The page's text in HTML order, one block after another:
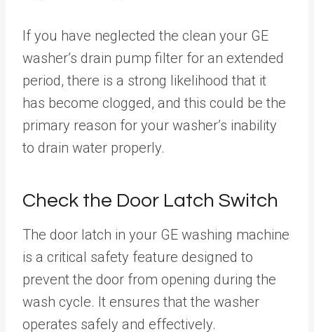
If you have neglected the clean your GE
washer’s drain pump filter for an extended
period, there is a strong likelihood that it
has become clogged, and this could be the
primary reason for your washer’s inability
to drain water properly.
Check the Door Latch Switch
The door latch in your GE washing machine
is a critical safety feature designed to
prevent the door from opening during the
wash cycle. It ensures that the washer
operates safely and effectively.